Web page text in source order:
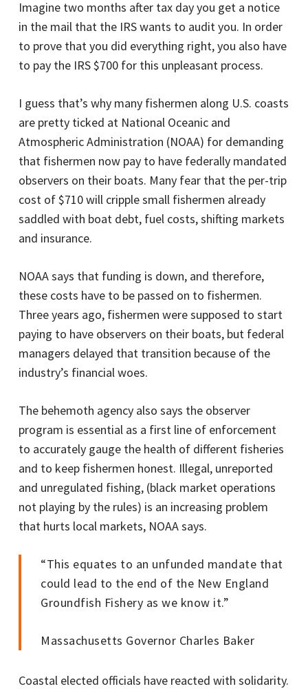
Imagine two months after tax day you get a notice
in the mail that the IRS wants to audit you. In order
to prove that you did everything right, you also have
to pay the IRS $700 for this unpleasant process.
I guess that’s why many fishermen along U.S. coasts
are pretty ticked at National Oceanic and
Atmospheric Administration (NOAA) for demanding
that fishermen now pay to have federally mandated
observers on their boats. Many fear that the per-trip
cost of $710 will cripple small fishermen already
saddled with boat debt, fuel costs, shifting markets
and insurance.
NOAA says that funding is down, and therefore,
these costs have to be passed on to fishermen.
Three years ago, fishermen were supposed to start
paying to have observers on their boats, but federal
managers delayed that transition because of the
industry’s financial woes.
The behemoth agency also says the observer
program is essential as a first line of enforcement
to accurately gauge the health of different fisheries
and to keep fishermen honest. Illegal, unreported
and unregulated fishing, (black market operations
not playing by the rules) is an increasing problem
that hurts local markets, NOAA says.
“This equates to an unfunded mandate that
could lead to the end of the New England
Groundfish Fishery as we know it.”
Massachusetts Governor Charles Baker
Coastal elected officials have reacted with solidarity.